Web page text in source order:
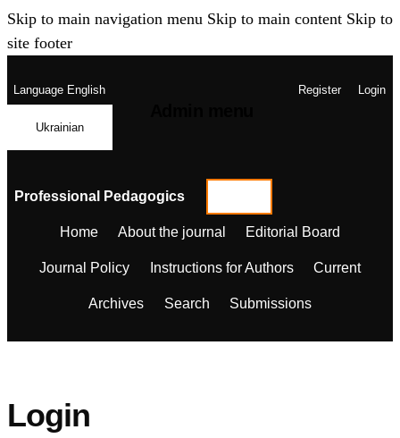
Skip to main navigation menu Skip to main content Skip to
site footer
LanguageEnglish
Ukrainian
Register Login
Professional Pedagogics
Home About the journal Editorial Board
Journal Policy Instructions for Authors Current
Archives Search Submissions
Login